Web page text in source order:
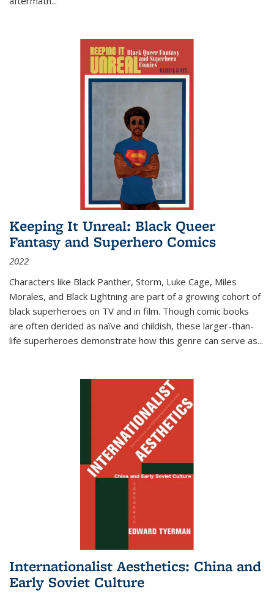
Keeping It Unreal: Black Queer
Fantasy and Superhero Comics
2022
Characters like Black Panther, Storm, Luke Cage, Miles
Morales, and Black Lightning are part of a growing cohort of
black superheroes on TV and in film. Though comic books
are often derided as naïve and childish, these larger-than-
life superheroes demonstrate how this genre can serve as...
Internationalist Aesthetics: China and
Early Soviet Culture